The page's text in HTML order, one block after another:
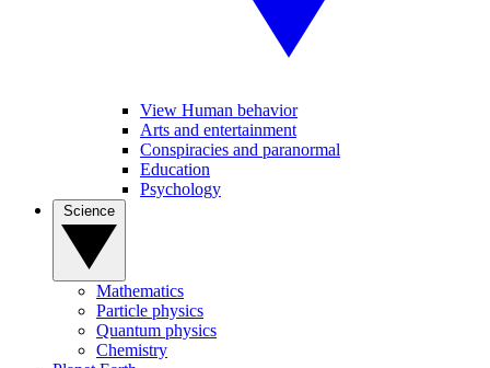
View Human behavior
Arts and entertainment
Conspiracies and paranormal
Education
Psychology
Mathematics
Particle physics
Quantum physics
Chemistry